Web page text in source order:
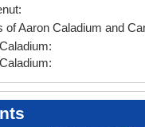
of Aaron Caladium and